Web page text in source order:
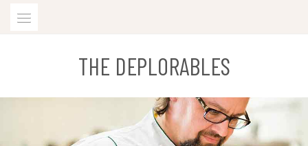
THE DEPLORABLES